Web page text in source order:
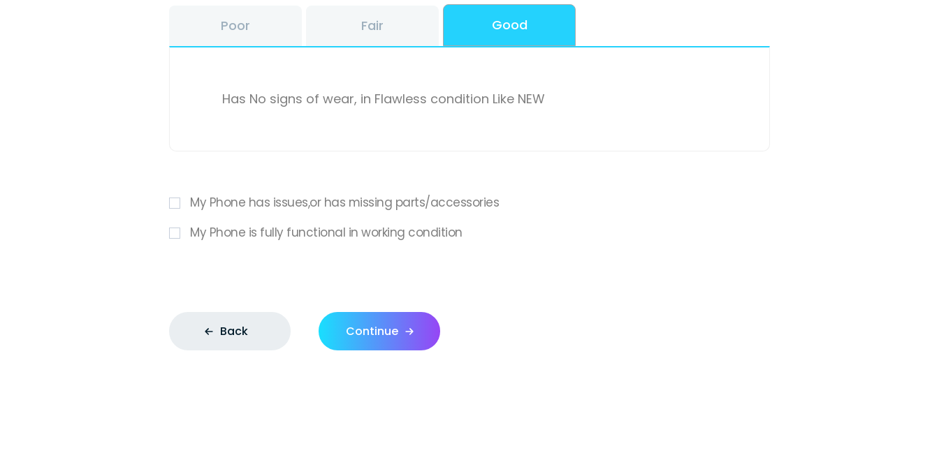
Poor Fair Good
Has No signs of wear, in Flawless condition Like NEW
My Phone has issues,or has missing parts/accessories
My Phone is fully functional in working condition
Back Continue